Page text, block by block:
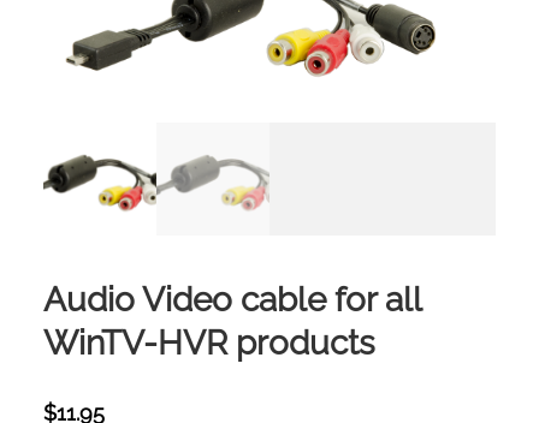
Audio Video cable for all
WinTV-HVR products
$11.95